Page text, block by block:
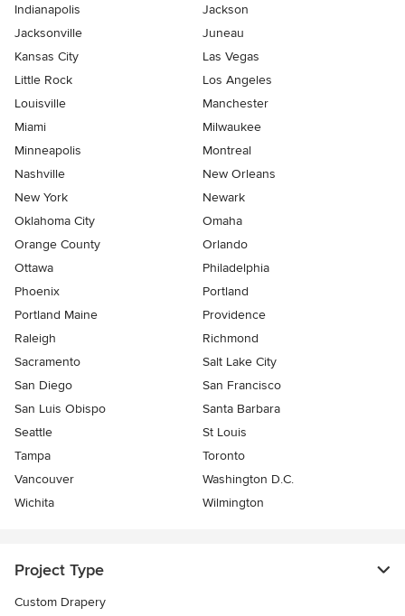
Indianapolis
Jackson
Jacksonville
Juneau
Kansas City
Las Vegas
Little Rock
Los Angeles
Louisville
Manchester
Miami
Milwaukee
Minneapolis
Montreal
Nashville
New Orleans
New York
Newark
Oklahoma City
Omaha
Orange County
Orlando
Ottawa
Philadelphia
Phoenix
Portland
Portland Maine
Providence
Raleigh
Richmond
Sacramento
Salt Lake City
San Diego
San Francisco
San Luis Obispo
Santa Barbara
Seattle
St Louis
Tampa
Toronto
Vancouver
Washington D.C.
Wichita
Wilmington
Project Type
Custom Drapery